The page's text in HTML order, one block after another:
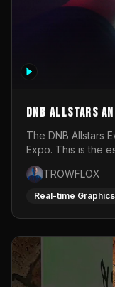
DNB Allstars
The DNB Allstars
Expo. This is the
TROWFLOX
Real-time Graphics